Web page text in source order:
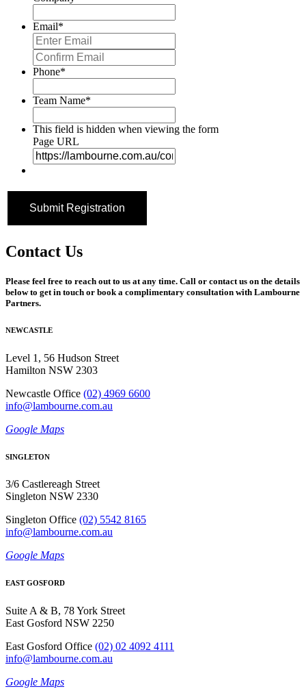
Email*
Email
Email
Phone*
Team Name*
This field is hidden when viewing the form
Page URL
Contact Us
Please feel free to reach out to us at any time. Call or contact us on the details
below to get in touch or book a complimentary consultation with Lambourne
Partners.
NEWCASTLE
Level 1, 56 Hudson Street
Hamilton NSW 2303
Newcastle Office (02) 4969 6600
info@lambourne.com.au
Google Maps
SINGLETON
3/6 Castlereagh Street
Singleton NSW 2330
Singleton Office (02) 5542 8165
info@lambourne.com.au
Google Maps
EAST GOSFORD
Suite A & B, 78 York Street
East Gosford NSW 2250
East Gosford Office (02) 02 4092 4111
info@lambourne.com.au
Google Maps